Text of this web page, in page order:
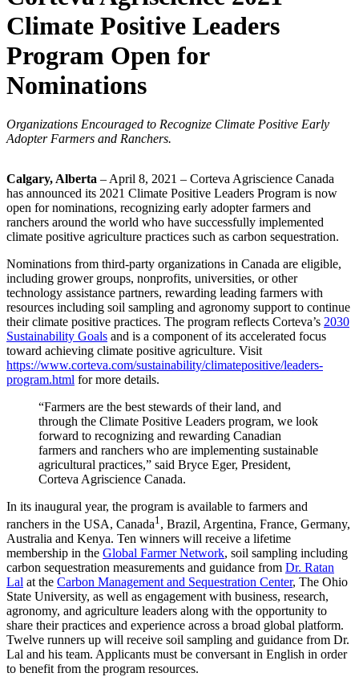
Climate Positive Leaders
Program Open for
Nominations
Organizations Encouraged to Recognize Climate Positive Early
Adopter Farmers and Ranchers.
Calgary, Alberta – April 8, 2021 – Corteva Agriscience Canada
has announced its 2021 Climate Positive Leaders Program is now
open for nominations, recognizing early adopter farmers and
ranchers around the world who have successfully implemented
climate positive agriculture practices such as carbon sequestration.
Nominations from third-party organizations in Canada are eligible,
including grower groups, nonprofits, universities, or other
technology assistance partners, rewarding leading farmers with
resources including soil sampling and agronomy support to continue
their climate positive practices. The program reflects Corteva’s 2030
Sustainability Goals and is a component of its accelerated focus
toward achieving climate positive agriculture. Visit
https://www.corteva.com/sustainability/climatepositive/leaders-
program.html for more details.
“Farmers are the best stewards of their land, and
through the Climate Positive Leaders program, we look
forward to recognizing and rewarding Canadian
farmers and ranchers who are implementing sustainable
agricultural practices,” said Bryce Eger, President,
Corteva Agriscience Canada.
In its inaugural year, the program is available to farmers and
ranchers in the USA, Canada1, Brazil, Argentina, France, Germany,
Australia and Kenya. Ten winners will receive a lifetime
membership in the Global Farmer Network, soil sampling including
carbon sequestration measurements and guidance from Dr. Ratan
Lal at the Carbon Management and Sequestration Center, The Ohio
State University, as well as engagement with business, research,
agronomy, and agriculture leaders along with the opportunity to
share their practices and experience across a broad global platform.
Twelve runners up will receive soil sampling and guidance from Dr.
Lal and his team. Applicants must be conversant in English in order
to benefit from the program resources.